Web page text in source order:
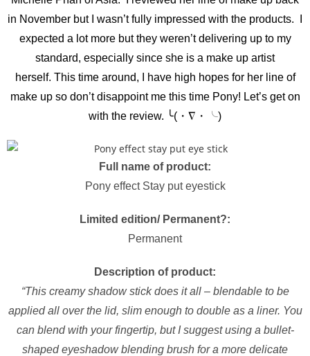
in November but I wasn’t fully impressed with the products. I
expected a lot more but they weren’t delivering up to my
standard, especially since she is a make up artist
herself. This time around, I have high hopes for her line of
make up so don’t disappoint me this time Pony! Let’s get on
with the review. ╰(・∇・╰)
Full name of product:
Pony effect Stay put eyestick
Limited edition/ Permanent?:
Permanent
Description of product:
“This creamy shadow stick does it all – blendable to be
applied all over the lid, slim enough to double as a liner. You
can blend with your fingertip, but I suggest using a bullet-
shaped eyeshadow blending brush for a more delicate